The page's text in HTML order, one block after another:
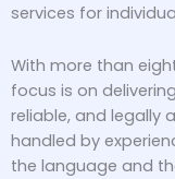
services for
With more than
focus is on
reliable, and legally
handled by
the language and